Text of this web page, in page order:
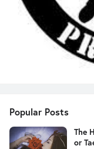
Popular Posts
The
or